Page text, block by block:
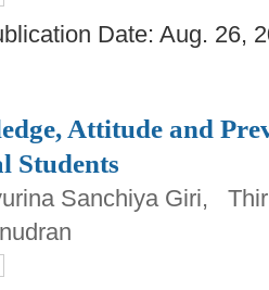
Date: Aug.
Attitude and
Students
Sanchiya Giri,